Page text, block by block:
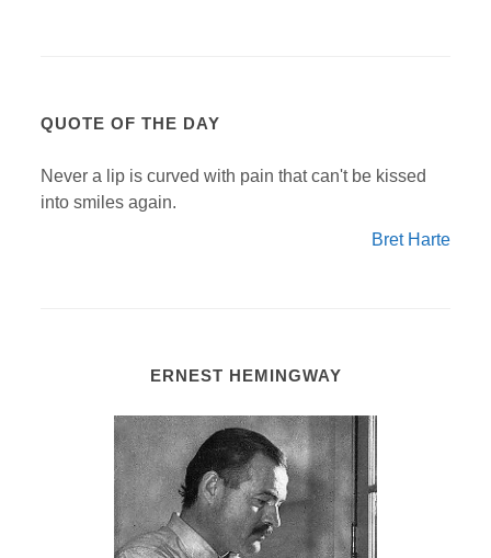
QUOTE OF THE DAY
Never a lip is curved with pain that can't be kissed
into smiles again.
Bret Harte
ERNEST HEMINGWAY